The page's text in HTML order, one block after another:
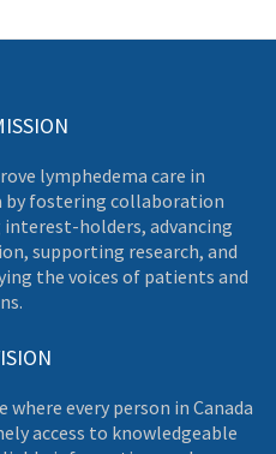
lymphedema care in
by fostering collaboration
interest-holders, advancing
supporting research, and
the voices of patients and
where every person in Canada
access to knowledgeable